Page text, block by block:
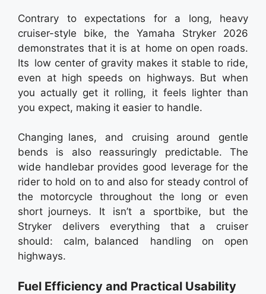
Contrary to expectations for a long, heavy
cruiser-style bike, the Yamaha Stryker 2026
demonstrates that it is at home on open roads.
Its low center of gravity makes it stable to ride,
even at high speeds on highways. But when
you actually get it rolling, it feels lighter than
you expect, making it easier to handle.
Changing lanes, and cruising around gentle
bends is also reassuringly predictable. The
wide handlebar provides good leverage for the
rider to hold on to and also for steady control of
the motorcycle throughout the long or even
short journeys. It isn’t a sportbike, but the
Stryker delivers everything that a cruiser
should: calm, balanced handling on open
highways.
Fuel Efficiency and Practical Usability